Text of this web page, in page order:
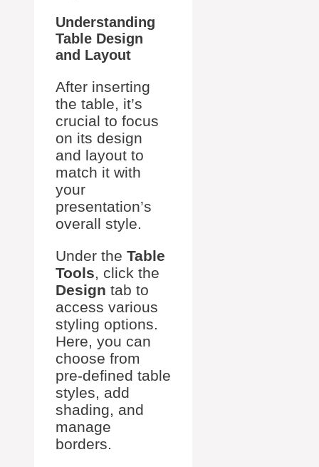
Understanding
Table Design
and Layout
After inserting
the table, it’s
crucial to focus
on its design
and layout to
match it with
your
presentation’s
overall style.
Under the Table
Tools, click the
Design tab to
access various
styling options.
Here, you can
choose from
pre-defined table
styles, add
shading, and
manage
borders.